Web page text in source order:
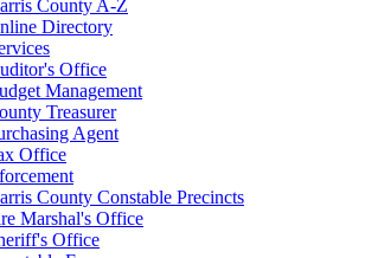
County A-Z
Directory
Office
Management
Treasurer
Agent
Office
County Constable Precincts
Marshal's Office
Office